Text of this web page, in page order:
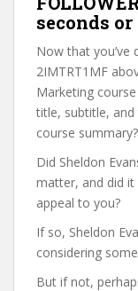
seconds or
Now that you’ve
2IMTRT1MF
Marketing
title, subtitle,
course summary?
Did Sheldon
matter, and did
appeal to you?
If so, Sheldon
considering
But if not,